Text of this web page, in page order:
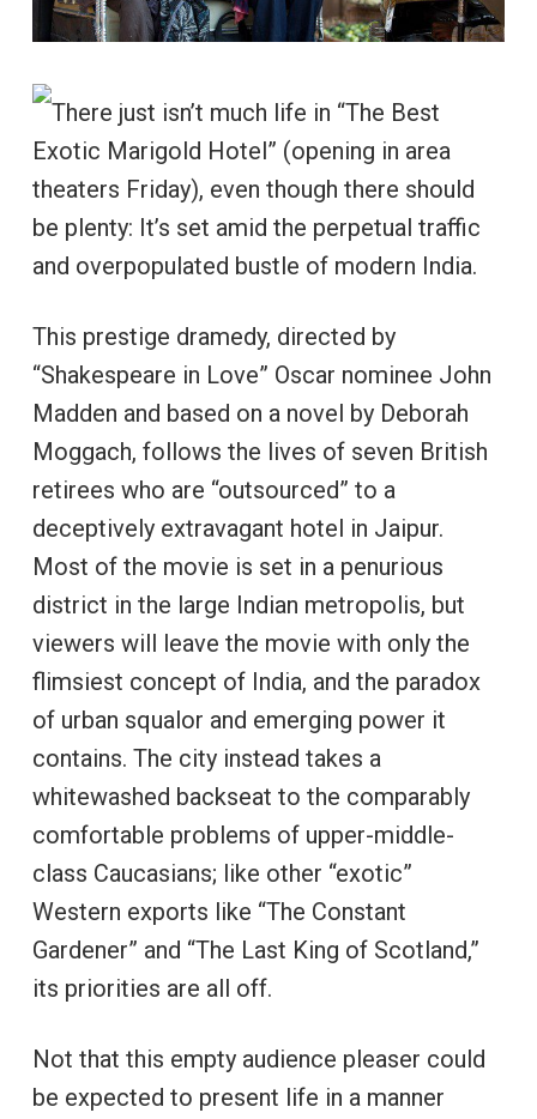
There just isn’t much life in “The Best
Exotic Marigold Hotel” (opening in area
theaters Friday), even though there should
be plenty: It’s set amid the perpetual traffic
and overpopulated bustle of modern India.
This prestige dramedy, directed by
“Shakespeare in Love” Oscar nominee John
Madden and based on a novel by Deborah
Moggach, follows the lives of seven British
retirees who are “outsourced” to a
deceptively extravagant hotel in Jaipur.
Most of the movie is set in a penurious
district in the large Indian metropolis, but
viewers will leave the movie with only the
flimsiest concept of India, and the paradox
of urban squalor and emerging power it
contains. The city instead takes a
whitewashed backseat to the comparably
comfortable problems of upper-middle-
class Caucasians; like other “exotic”
Western exports like “The Constant
Gardener” and “The Last King of Scotland,”
its priorities are all off.
Not that this empty audience pleaser could
be expected to present life in a manner